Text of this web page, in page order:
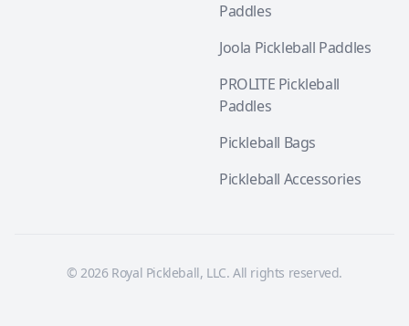
Paddles
Joola Pickleball Paddles
PROLITE Pickleball
Paddles
Pickleball Bags
Pickleball Accessories
© 2026 Royal Pickleball, LLC. All rights reserved.